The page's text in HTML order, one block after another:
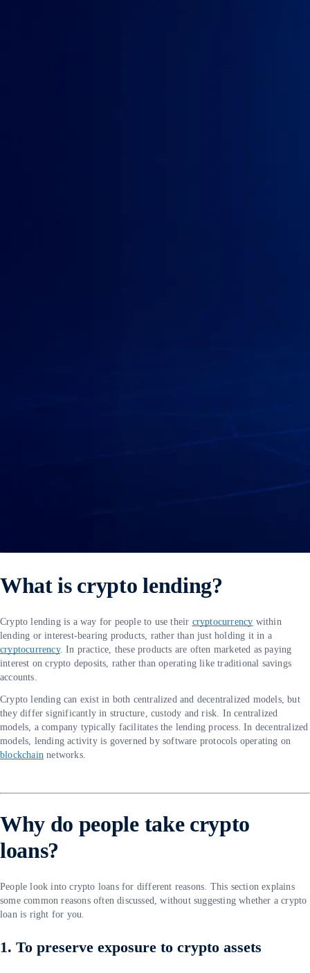
What is crypto lending?
Crypto lending is a way for people to use their cryptocurrency within
lending or interest-bearing products, rather than just holding it in a
cryptocurrency. In practice, these products are often marketed as paying
interest on crypto deposits, rather than operating like traditional savings
accounts.
Crypto lending can exist in both centralized and decentralized models, but
they differ significantly in structure, custody and risk. In centralized
models, a company typically facilitates the lending process. In decentralized
models, lending activity is governed by software protocols operating on
blockchain networks.
Why do people take crypto
loans?
People look into crypto loans for different reasons. This section explains
some common reasons often discussed, without suggesting whether a crypto
loan is right for you.
1. To preserve exposure to crypto assets